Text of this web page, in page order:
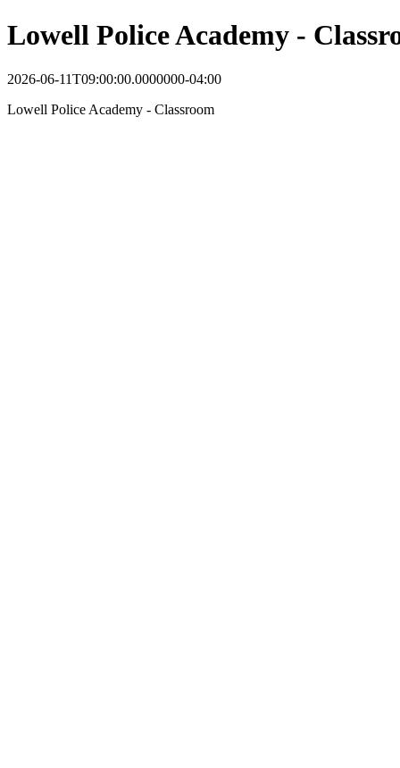
Lowell Police Academy -
2026-06-11T09:00:00.0000000-04:00
Lowell Police Academy - Classroom